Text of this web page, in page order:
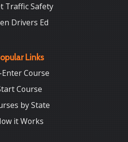
Traffic Safety
Drivers Ed
Links
Enter Course
Course
by State
it Works